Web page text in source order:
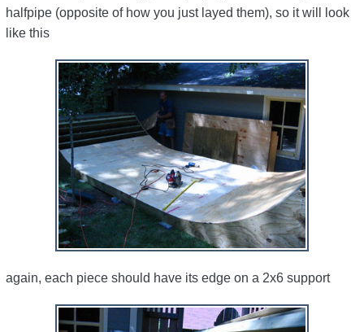
halfpipe (opposite of how you just layed them), so it will look
like this
again, each piece should have its edge on a 2x6 support